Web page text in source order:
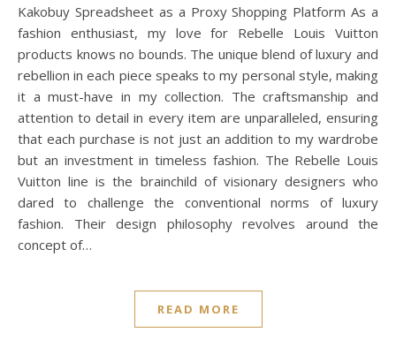
Kakobuy Spreadsheet as a Proxy Shopping Platform As a
fashion enthusiast, my love for Rebelle Louis Vuitton
products knows no bounds. The unique blend of luxury and
rebellion in each piece speaks to my personal style, making
it a must-have in my collection. The craftsmanship and
attention to detail in every item are unparalleled, ensuring
that each purchase is not just an addition to my wardrobe
but an investment in timeless fashion. The Rebelle Louis
Vuitton line is the brainchild of visionary designers who
dared to challenge the conventional norms of luxury
fashion. Their design philosophy revolves around the
concept of…
READ MORE